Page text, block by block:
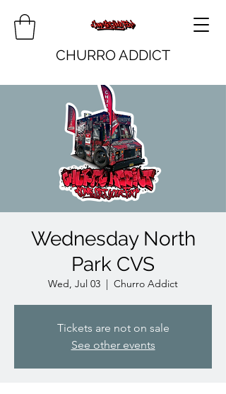
CHURRO ADDICT
Wednesday North
Park CVS
Wed, Jul 03
  |
Churro Addict
Tickets are not on sale
See other events